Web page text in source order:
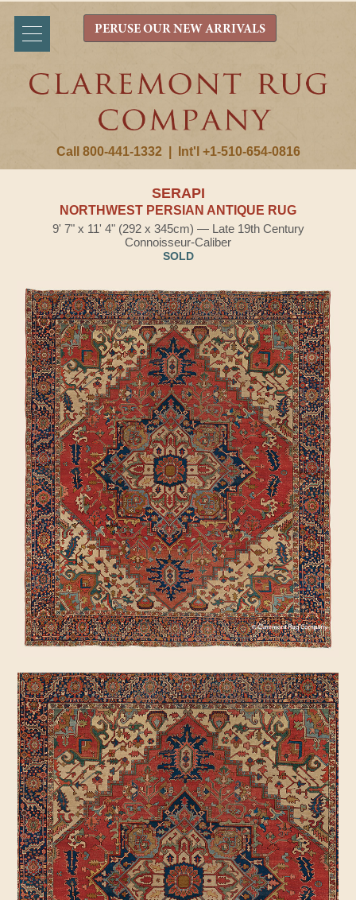
Call 800-441-1332 Int'l +1-510-654-0816
PERUSE OUR NEW ARRIVALS
SERAPI
NORTHWEST PERSIAN ANTIQUE RUG
9' 7" x 11' 4" (292 x 345cm) — Late 19th Century
Connoisseur-Caliber
SOLD